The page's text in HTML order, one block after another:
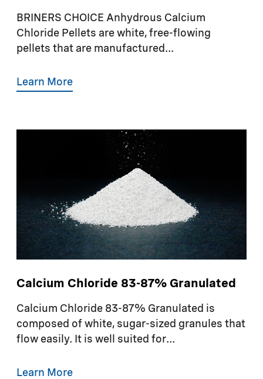
BRINERS CHOICE Anhydrous Calcium
Chloride Pellets are white, free-flowing
pellets that are manufactured...
Learn More
Calcium Chloride 83-87% Granulated
Calcium Chloride 83-87% Granulated is
composed of white, sugar-sized granules that
flow easily. It is well suited for...
Learn More